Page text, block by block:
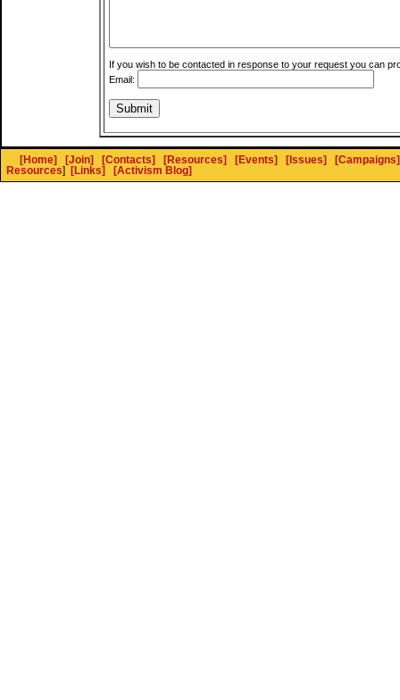
If you wish to be contacted in response to your request you can
Email:
[Home] [Join] [Contacts] [Resources] [Events] [Issues]
[Campaigns]
Resources] [Links] [Activism Blog]